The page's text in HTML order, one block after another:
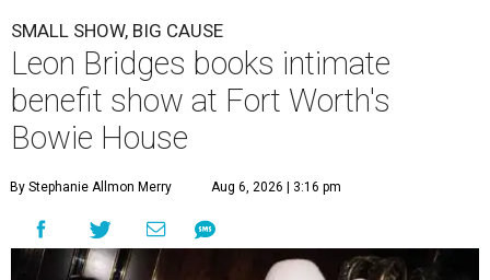
SMALL SHOW, BIG CAUSE
Leon Bridges books intimate
benefit show at Fort Worth's
Bowie House
By Stephanie Allmon Merry Aug 6, 2026 | 3:16 pm